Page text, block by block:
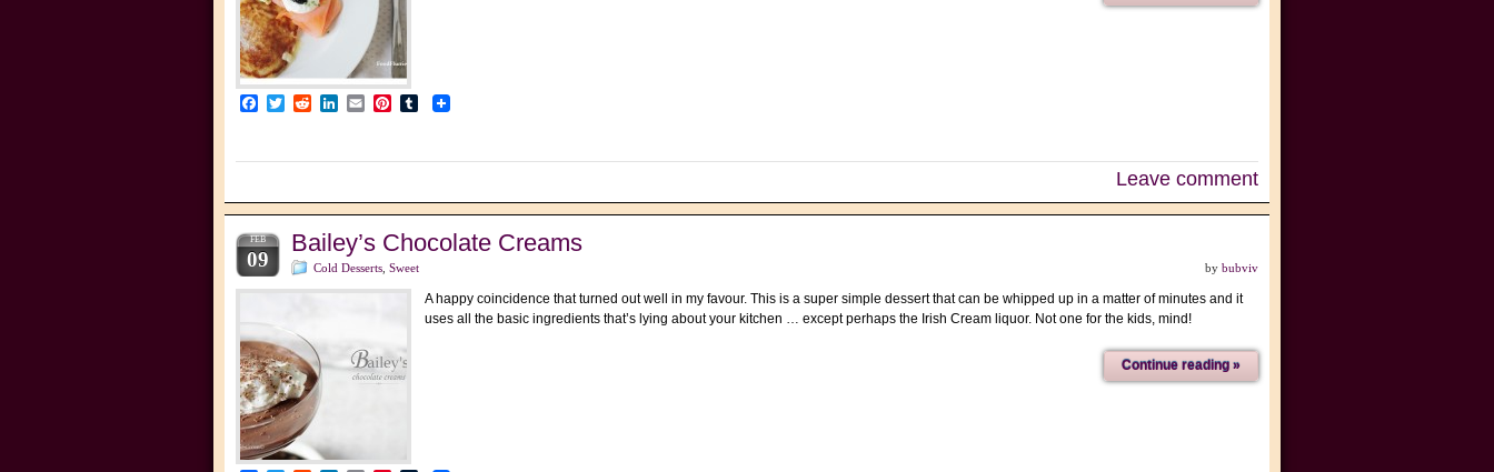
Facebook
TwitterRedditLinkedIn
EmailPinterest
Tumblr
Leave comment
FEB
09
Bailey’s Chocolate Creams
Cold Desserts Sweet by bubviv
A happy coincidence that turned out well in my favour. This is a super simple dessert that can be whipped up in a matter of minutes and it
uses all the basic ingredients that’s lying about your kitchen … except perhaps the Irish Cream liquor. Not one for the kids, mind!
Continue reading »